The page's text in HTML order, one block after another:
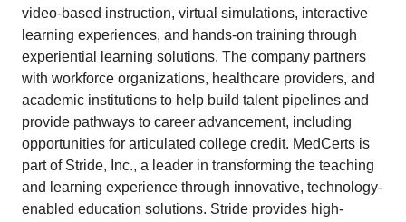
video-based instruction, virtual simulations, interactive
learning experiences, and hands-on training through
experiential learning solutions. The company partners
with workforce organizations, healthcare providers, and
academic institutions to help build talent pipelines and
provide pathways to career advancement, including
opportunities for articulated college credit. MedCerts is
part of Stride, Inc., a leader in transforming the teaching
and learning experience through innovative, technology-
enabled education solutions. Stride provides high-